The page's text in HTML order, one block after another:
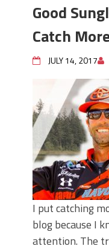
Need to Know to
June's Top Baits!
Secret Chatterbait
Catch More Bass!
Top Four Baits for
Big Worm. Big
Top Four Baits for
BIG GLIDE BAITS:
Better!
ICAST 2026
Baits That Could
Game!
Good
Catch
JULY 14, 2017
I put catching
blog because I
attention. The